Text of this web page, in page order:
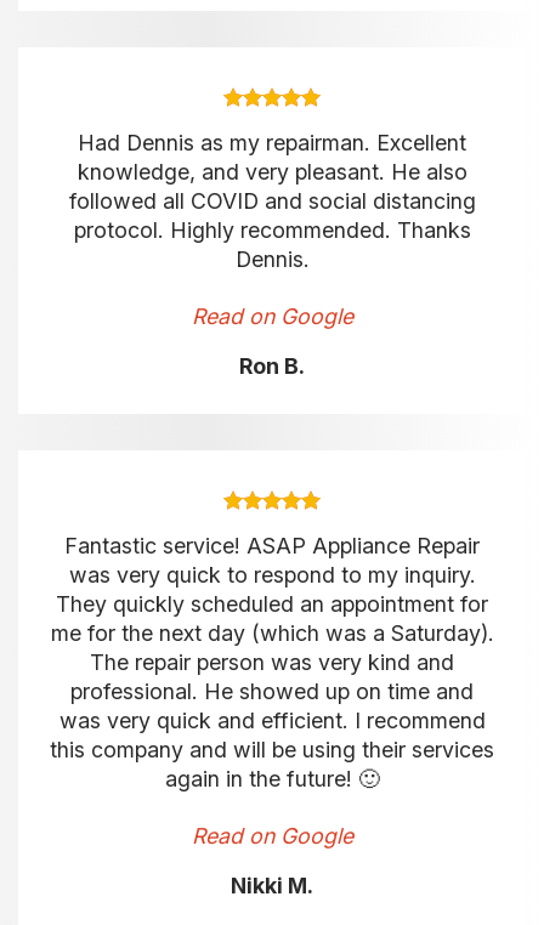
Had Dennis as my repairman. Excellent
knowledge, and very pleasant. He also
followed all COVID and social distancing
protocol. Highly recommended. Thanks
Dennis.
Read on Google
Ron B.
Fantastic service! ASAP Appliance Repair
was very quick to respond to my inquiry.
They quickly scheduled an appointment for
me for the next day (which was a Saturday).
The repair person was very kind and
professional. He showed up on time and
was very quick and efficient. I recommend
this company and will be using their services
again in the future! 🙂
Read on Google
Nikki M.